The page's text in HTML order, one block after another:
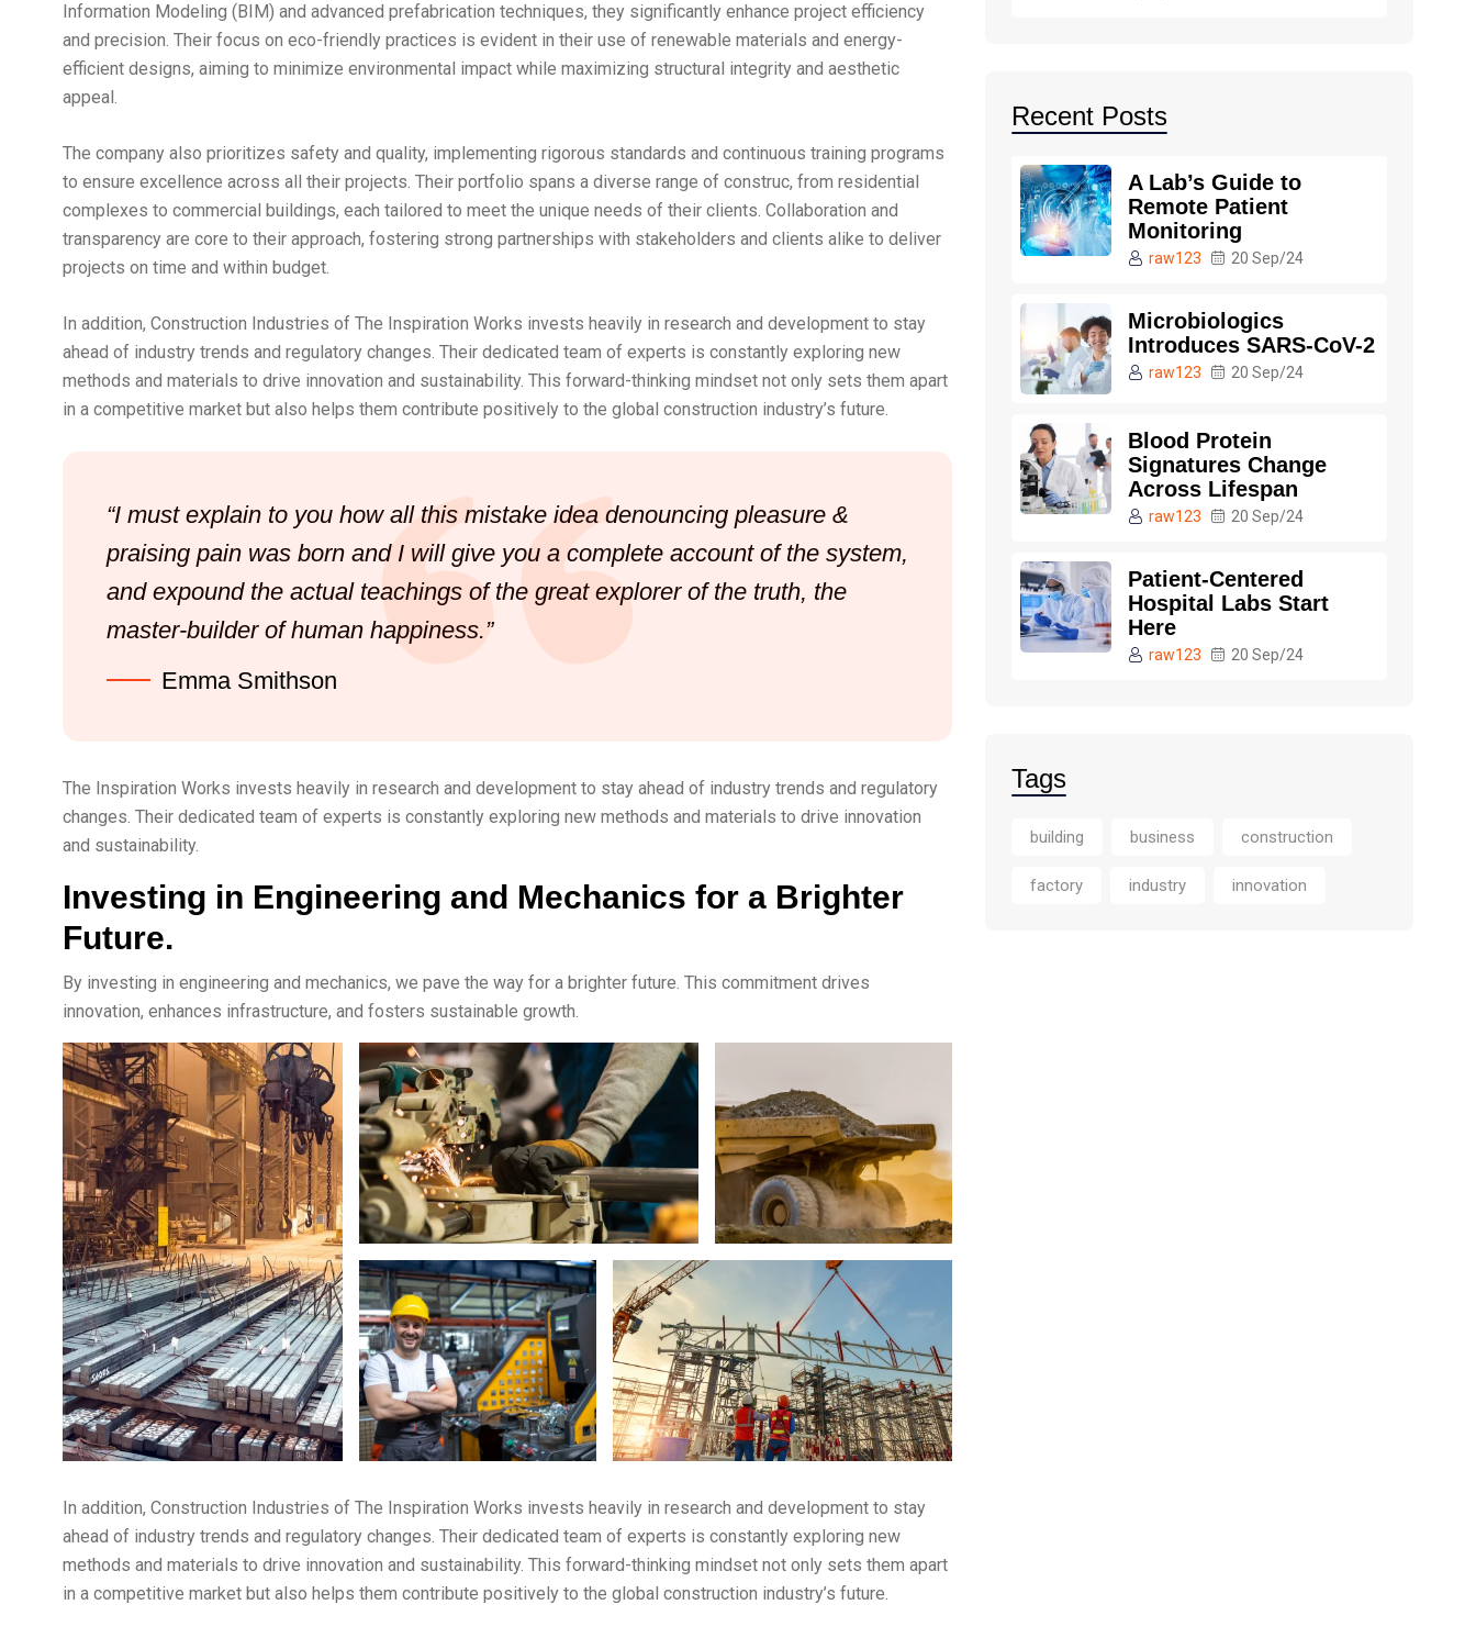
Information Modeling (BIM) and advanced prefabrication techniques, they significantly enhance project efficiency
and precision. Their focus on eco-friendly practices is evident in their use of renewable materials and energy-
efficient designs, aiming to minimize environmental impact while maximizing structural integrity and aesthetic
appeal.
The company also prioritizes safety and quality, implementing rigorous standards and continuous training programs
to ensure excellence across all their projects. Their portfolio spans a diverse range of construc, from residential
complexes to commercial buildings, each tailored to meet the unique needs of their clients. Collaboration and
transparency are core to their approach, fostering strong partnerships with stakeholders and clients alike to deliver
projects on time and within budget.
In addition, Construction Industries of The Inspiration Works invests heavily in research and development to stay
ahead of industry trends and regulatory changes. Their dedicated team of experts is constantly exploring new
methods and materials to drive innovation and sustainability. This forward-thinking mindset not only sets them apart
in a competitive market but also helps them contribute positively to the global construction industry’s future.
“I must explain to you how all this mistake idea denouncing pleasure &
praising pain was born and I will give you a complete account of the system,
and expound the actual teachings of the great explorer of the truth, the
master-builder of human happiness.”
Emma Smithson
The Inspiration Works invests heavily in research and development to stay ahead of industry trends and regulatory
changes. Their dedicated team of experts is constantly exploring new methods and materials to drive innovation
and sustainability.
Investing in Engineering and Mechanics for a Brighter
Future.
By investing in engineering and mechanics, we pave the way for a brighter future. This commitment drives
innovation, enhances infrastructure, and fosters sustainable growth.
In addition, Construction Industries of The Inspiration Works invests heavily in research and development to stay
ahead of industry trends and regulatory changes. Their dedicated team of experts is constantly exploring new
methods and materials to drive innovation and sustainability. This forward-thinking mindset not only sets them apart
in a competitive market but also helps them contribute positively to the global construction industry’s future.
Recent Posts
A Lab’s Guide to
Remote Patient
Monitoring
raw123 20 Sep/24
Microbiologics
Introduces SARS-CoV-2
raw123 20 Sep/24
Blood Protein
Signatures Change
Across Lifespan
raw123 20 Sep/24
Patient-Centered
Hospital Labs Start
Here
raw123 20 Sep/24
Tags
building business construction
factory industry innovation